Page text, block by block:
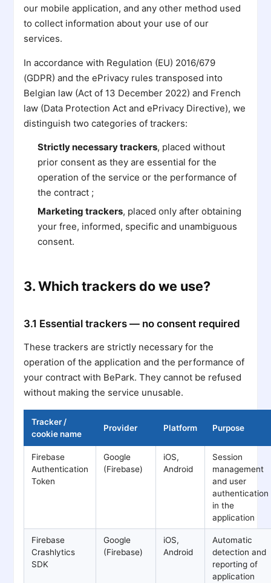
our mobile application, and any other method used
to collect information about your use of our
services.
In accordance with Regulation (EU) 2016/679
(GDPR) and the ePrivacy rules transposed into
Belgian law (Act of 13 December 2022) and French
law (Data Protection Act and ePrivacy Directive), we
distinguish two categories of trackers:
Strictly necessary trackers, placed without
prior consent as they are essential for the
operation of the service or the performance of
the contract ;
Marketing trackers, placed only after obtaining
your free, informed, specific and unambiguous
consent.
3. Which trackers do we use?
3.1 Essential trackers — no consent required
These trackers are strictly necessary for the
operation of the application and the performance of
your contract with BePark. They cannot be refused
without making the service unusable.
Tracker /
cookie name
Provider Platform Purpose
Firebase
Authentication
Token
Google
(Firebase)
iOS,
Android
Session
management
and user
authentication
in the
application
Firebase
Crashlytics
SDK
Google
(Firebase)
iOS,
Android
Automatic
detection and
reporting of
application